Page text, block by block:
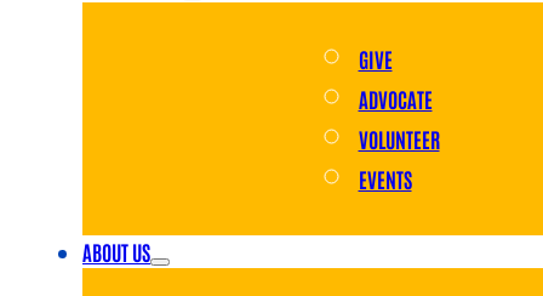
GIVE
ADVOCATE
VOLUNTEER
EVENTS
ABOUT US